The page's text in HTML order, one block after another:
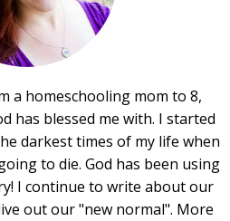
a homeschooling mom to 8,
has blessed me with. I started
darkest times of my life when
to die. God has been using
I continue to write about our
out our "new normal". More